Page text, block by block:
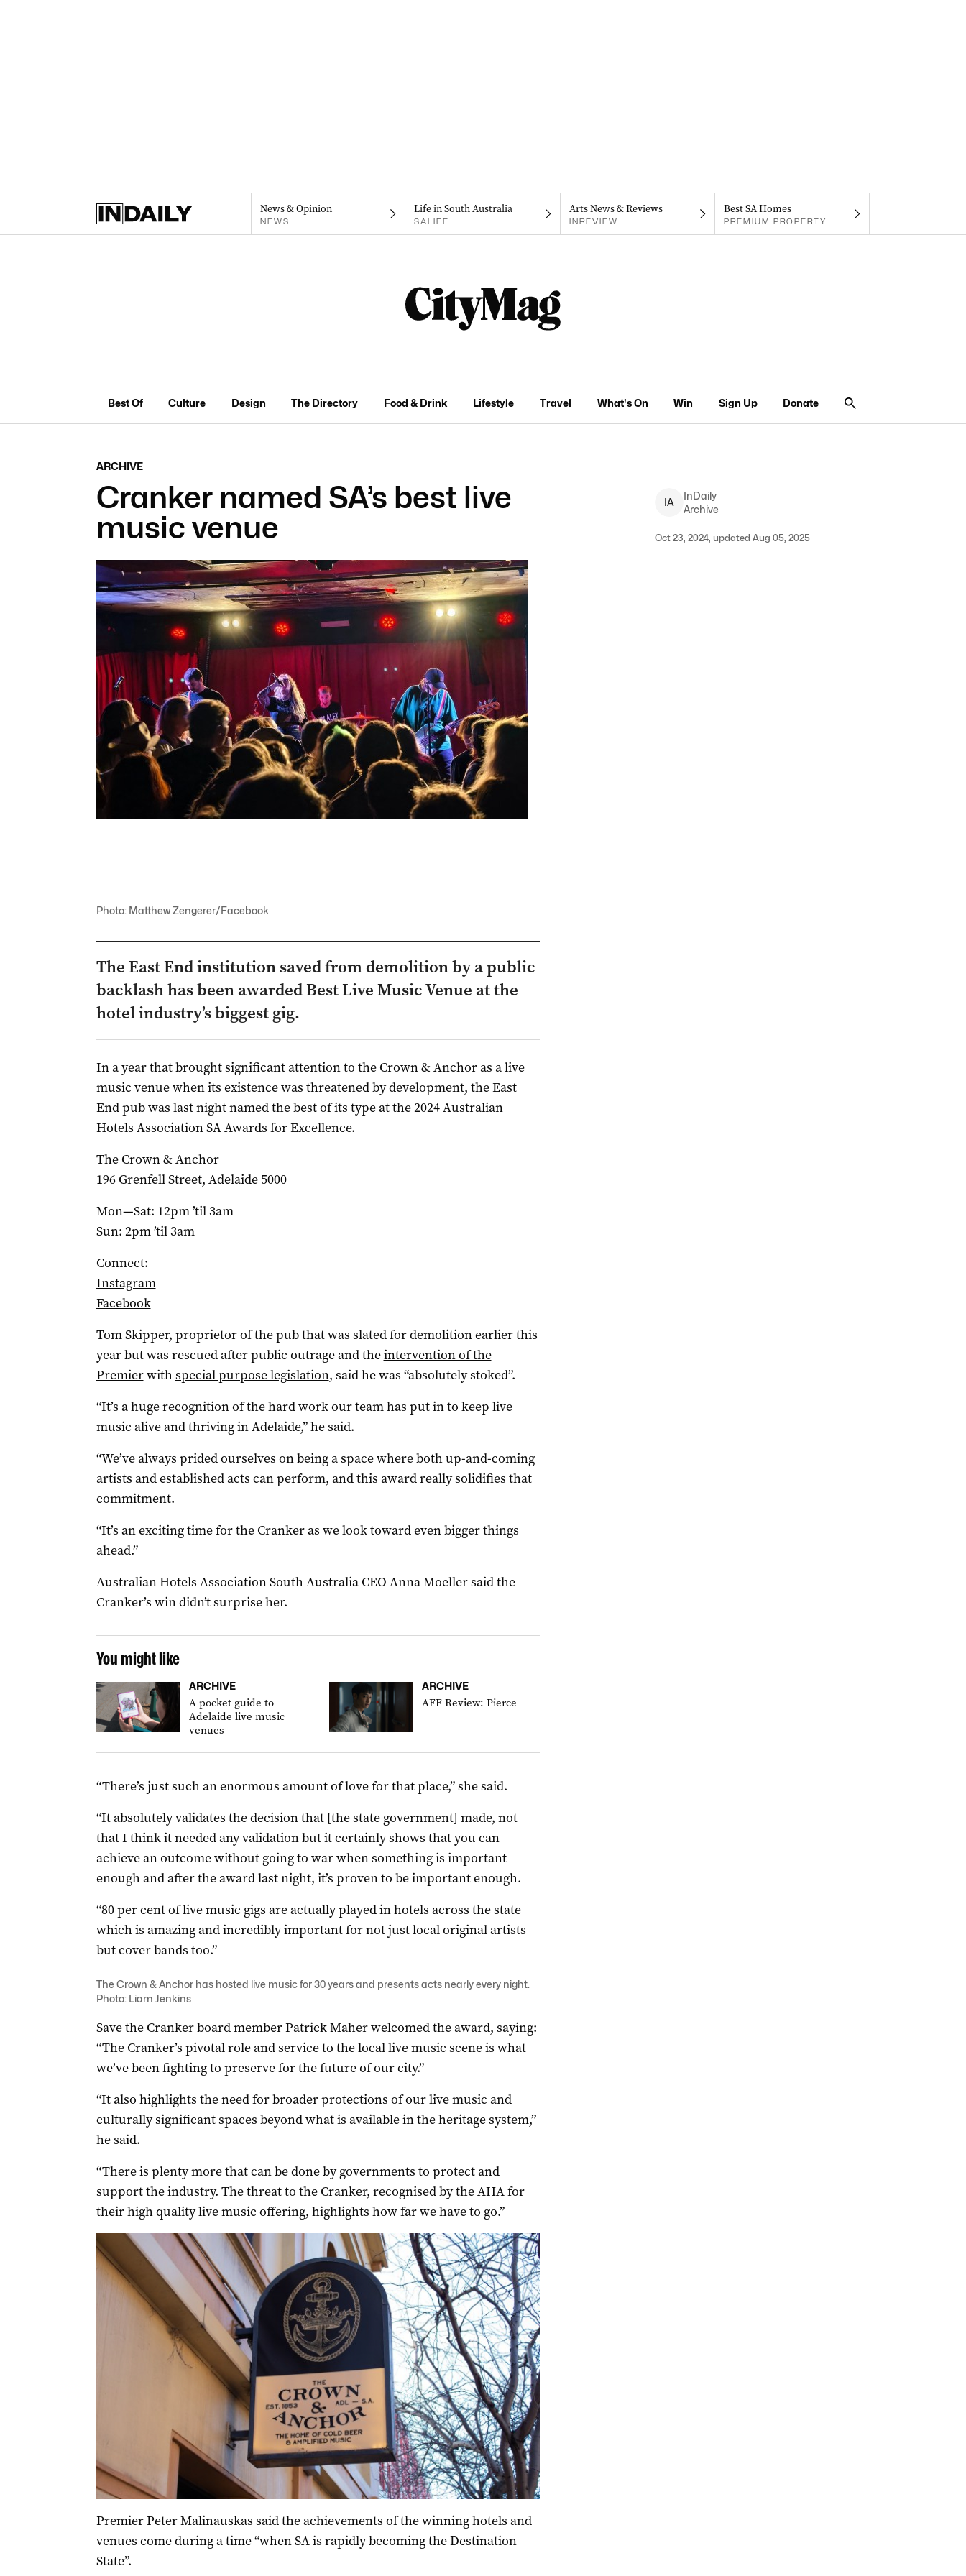
News & Opinion
NEWS
Life in South Australia
SALIFE
Arts News & Reviews
INREVIEW
Best SA Homes
PREMIUM PROPERTY
Best Of Culture Design The Directory Food & Drink Lifestyle Travel What's On Win Sign Up Donate
ARCHIVE
Cranker named SA’s best live
music venue
IA
InDaily
Archive
Oct 23, 2024, updated Aug 05, 2025
Photo: Matthew Zengerer/Facebook
The East End institution saved from demolition by a public
backlash has been awarded Best Live Music Venue at the
hotel industry’s biggest gig.
In a year that brought significant attention to the Crown & Anchor as a live
music venue when its existence was threatened by development, the East
End pub was last night named the best of its type at the 2024 Australian
Hotels Association SA Awards for Excellence.
The Crown & Anchor
196 Grenfell Street, Adelaide 5000
Mon—Sat: 12pm ’til 3am
Sun: 2pm ’til 3am
Connect:
Instagram
Facebook
Tom Skipper, proprietor of the pub that was slated for demolitionearlier this
year but was rescued after public outrage and theintervention of the
Premierwithspecial purpose legislation, said he was “absolutely stoked”.
“It’s a huge recognition of the hard work our team has put in to keep live
music alive and thriving in Adelaide,” he said.
“We’ve always prided ourselves on being a space where both up-and-coming
artists and established acts can perform, and this award really solidifies that
commitment.
“It’s an exciting time for the Cranker as we look toward even bigger things
ahead.”
Australian Hotels Association South Australia CEO Anna Moeller said the
Cranker’s win didn’t surprise her.
You might like
ARCHIVE
A pocket guide to
Adelaide live music
venues
ARCHIVE
AFF Review: Pierce
“There’s just such an enormous amount of love for that place,” she said.
“It absolutely validates the decision that [the state government] made, not
that I think it needed any validation but it certainly shows that you can
achieve an outcome without going to war when something is important
enough and after the award last night, it’s proven to be important enough.
“80 per cent of live music gigs are actually played in hotels across the state
which is amazing and incredibly important for not just local original artists
but cover bands too.”
The Crown & Anchor has hosted live music for 30 years and presents acts nearly every night.
Photo: Liam Jenkins
Save the Cranker board member Patrick Maher welcomed the award, saying:
“The Cranker’s pivotal role and service to the local live music scene is what
we’ve been fighting to preserve for the future of our city.”
“It also highlights the need for broader protections of our live music and
culturally significant spaces beyond what is available in the heritage system,”
he said.
“There is plenty more that can be done by governments to protect and
support the industry. The threat to the Cranker, recognised by the AHA for
their high quality live music offering, highlights how far we have to go.”
Premier Peter Malinauskas said the achievements of the winning hotels and
venues come during a time “when SA is rapidly becoming the Destination
State”.